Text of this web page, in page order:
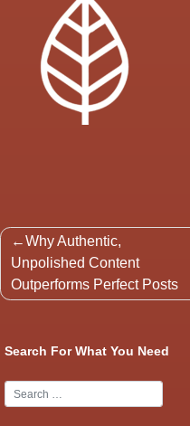
Post
navigation
Why Authentic,
Unpolished Content
Outperforms Perfect Posts
Search For What You Need